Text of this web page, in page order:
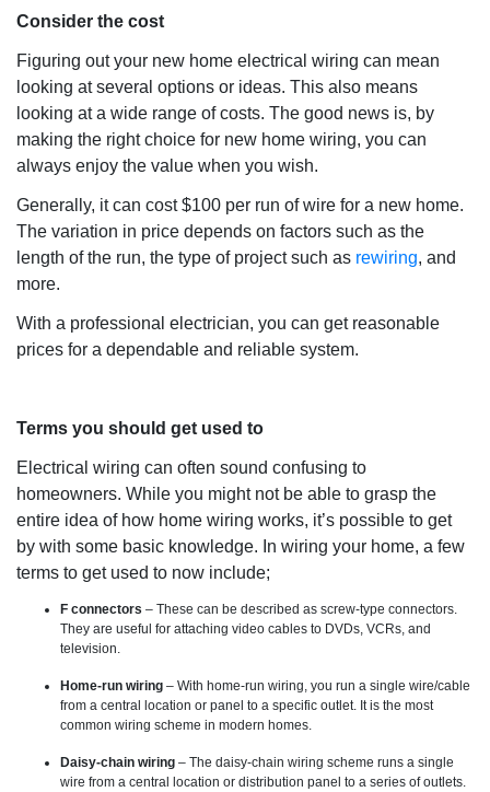
Consider the cost
Figuring out your new home electrical wiring can mean
looking at several options or ideas. This also means
looking at a wide range of costs. The good news is, by
making the right choice for new home wiring, you can
always enjoy the value when you wish.
Generally, it can cost $100 per run of wire for a new home.
The variation in price depends on factors such as the
length of the run, the type of project such as rewiring, and
more.
With a professional electrician, you can get reasonable
prices for a dependable and reliable system.
Terms you should get used to
Electrical wiring can often sound confusing to
homeowners. While you might not be able to grasp the
entire idea of how home wiring works, it’s possible to get
by with some basic knowledge. In wiring your home, a few
terms to get used to now include;
F connectors – These can be described as screw-type connectors.
They are useful for attaching video cables to DVDs, VCRs, and
television.
Home-run wiring – With home-run wiring, you run a single wire/cable
from a central location or panel to a specific outlet. It is the most
common wiring scheme in modern homes.
Daisy-chain wiring – The daisy-chain wiring scheme runs a single
wire from a central location or distribution panel to a series of outlets.